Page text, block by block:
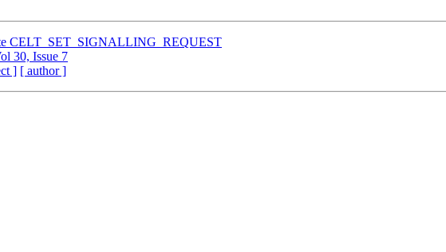
CELT_SET_SIGNALLING_REQUEST
30, Issue 7
] [ author ]